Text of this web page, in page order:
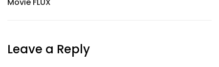
Movie FLUX
Leave a Reply